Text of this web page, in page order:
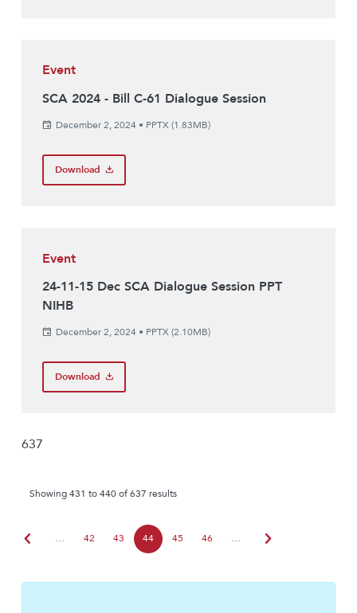
Event
SCA 2024 - Bill C-61 Dialogue Session
December 2, 2024• PPTX (1.83MB)
Download
Event
24-11-15 Dec SCA Dialogue Session PPT
NIHB
December 2, 2024• PPTX (2.10MB)
Download
637
Showing 431 to 440 of 637 results
chevron_left … 42 43 44 45 46 … chevron_right